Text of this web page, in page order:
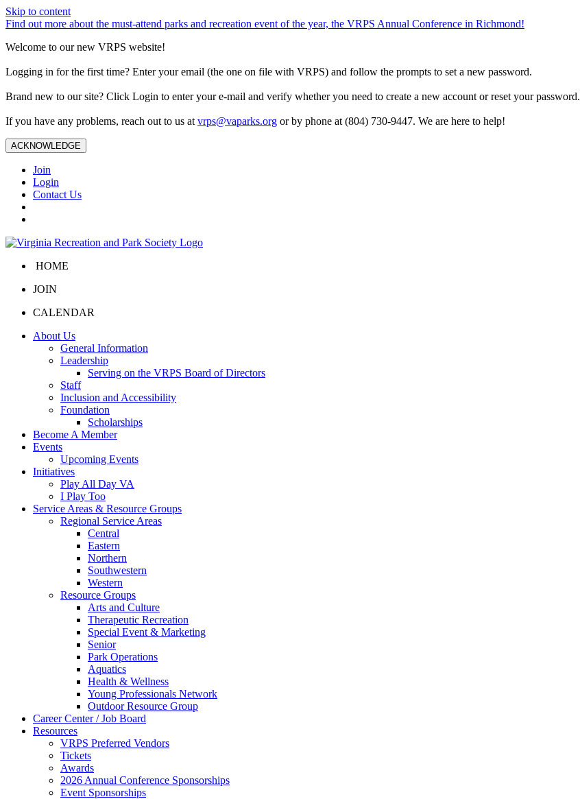
Skip to content
Find out more about the must-attend parks and recreation event of the year, the VRPS Annual Conference in Richmond!
Welcome to our new VRPS website!
Logging in for the first time? Enter your email (the one on file with VRPS) and follow the prompts to set a new password.
Brand new to our site? Click Login to enter your e-mail and verify whether you need to create a new account or reset your password.
If you have any problems, reach out to us at vrps@vaparks.org or by phone at (804) 730-9447. We are here to help!
ACKNOWLEDGE
Join
Login
Contact Us
HOME
JOIN
CALENDAR
About Us
General Information
Leadership
Serving on the VRPS Board of Directors
Staff
Inclusion and Accessibility
Foundation
Scholarships
Become A Member
Events
Upcoming Events
Initiatives
Play All Day VA
I Play Too
Service Areas & Resource Groups
Regional Service Areas
Central
Eastern
Northern
Southwestern
Western
Resource Groups
Arts and Culture
Therapeutic Recreation
Special Event & Marketing
Senior
Park Operations
Aquatics
Health & Wellness
Young Professionals Network
Outdoor Resource Group
Career Center / Job Board
Resources
VRPS Preferred Vendors
Tickets
Awards
2026 Annual Conference Sponsorships
Event Sponsorships